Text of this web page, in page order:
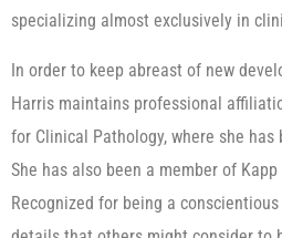
specializing almost exclusively in
In order to keep abreast of new
Harris maintains professional
for Clinical Pathology, where she has
She has also been a member of
Recognized for being a